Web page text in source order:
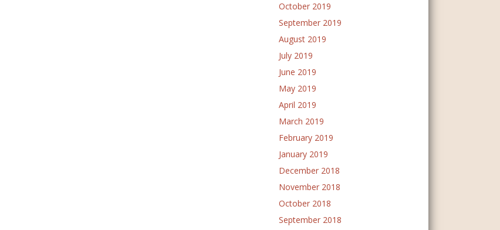
October 2019
September 2019
August 2019
July 2019
June 2019
May 2019
April 2019
March 2019
February 2019
January 2019
December 2018
November 2018
October 2018
September 2018